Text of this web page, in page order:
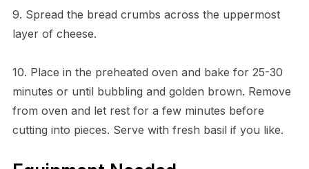
9. Spread the bread crumbs across the uppermost
layer of cheese.
10. Place in the preheated oven and bake for 25-30
minutes or until bubbling and golden brown. Remove
from oven and let rest for a few minutes before
cutting into pieces. Serve with fresh basil if you like.